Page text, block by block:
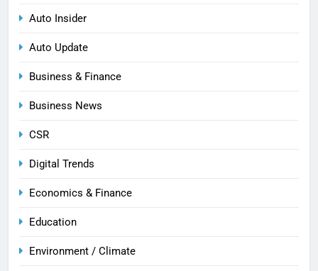
Auto Insider
Auto Update
Business & Finance
Business News
CSR
Digital Trends
Economics & Finance
Education
Environment / Climate